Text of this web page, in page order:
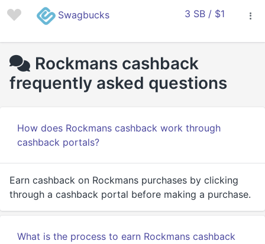
Swagbucks 3 SB / $1
Rockmans cashback
frequently asked questions
How does Rockmans cashback work through
cashback portals?
Earn cashback on Rockmans purchases by clicking
through a cashback portal before making a purchase.
What is the process to earn Rockmans cashback